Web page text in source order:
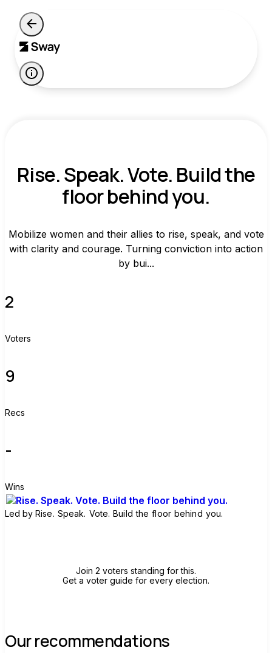
Rise. Speak. Vote. Build the
floor behind you.
Mobilize women and their allies to rise, speak, and vote
with clarity and courage. Turning conviction into action
by bui...
2
Voters
9
Recs
-
Wins
Led by Rise. Speak. Vote. Build the floor behind you.
Join 2 voters standing for this.
Get a voter guide for every election.
Our recommendations